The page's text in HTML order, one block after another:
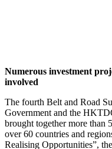
Numerous investment
involved
The fourth Belt and Road
Government and the
brought together more than
over 60 countries and
Realising Opportunities”,